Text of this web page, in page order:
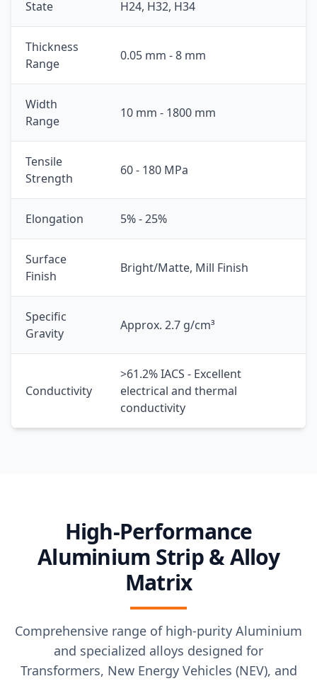
State H24, H32, H34
Thickness
Range
0.05 mm - 8 mm
Width
Range
10 mm - 1800 mm
Tensile
Strength
60 - 180 MPa
Elongation 5% - 25%
Surface
Finish
Bright/Matte, Mill Finish
Specific
Gravity
Approx. 2.7 g/cm³
Conductivity
>61.2% IACS - Excellent
electrical and thermal
conductivity
High-Performance
Aluminium Strip & Alloy
Matrix
Comprehensive range of high-purity Aluminium
and specialized alloys designed for
Transformers, New Energy Vehicles (NEV), and